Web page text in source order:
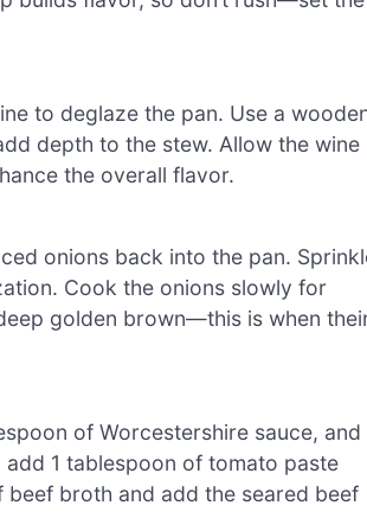
to deglaze the pan. Use a
depth to the stew. Allow the wine
the overall flavor.
onions back into the pan.
Cook the onions slowly for
golden brown—this is when
of Worcestershire sauce, and
1 tablespoon of tomato paste
broth and add the seared beef